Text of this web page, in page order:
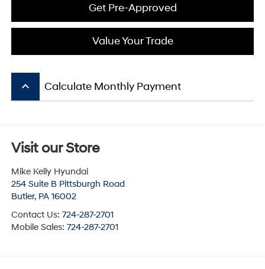
Get Pre-Approved
Value Your Trade
keyboard_arrow_up Calculate Monthly Payment
Visit our Store
Mike Kelly Hyundai
254 Suite B Pittsburgh Road
Butler, PA 16002
Contact Us: 724-287-2701
Mobile Sales: 724-287-2701